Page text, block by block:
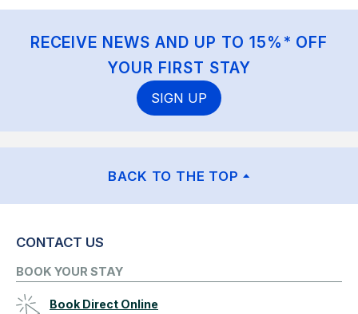
RECEIVE NEWS AND UP TO 15%* OFF
YOUR FIRST STAY
SIGN UP
BACK TO THE TOP
CONTACT US
BOOK YOUR STAY
Book Direct Online